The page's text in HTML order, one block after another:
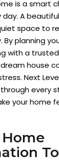
is a smart
day. A
space to
By planning
with a
house
Next
every
your home